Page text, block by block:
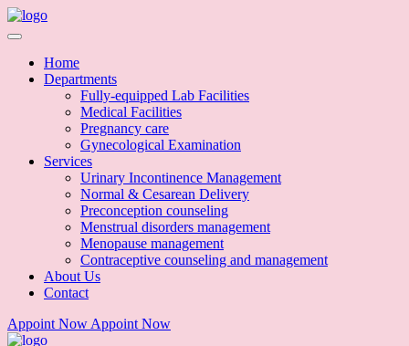
Home
Departments
Fully-equipped Lab Facilities
Medical Facilities
Pregnancy care
Gynecological Examination
Services
Urinary Incontinence Management
Normal & Cesarean Delivery
Preconception counseling
Menstrual disorders management
Menopause management
Contraceptive counseling and management
About Us
Contact
Appoint Now Appoint Now